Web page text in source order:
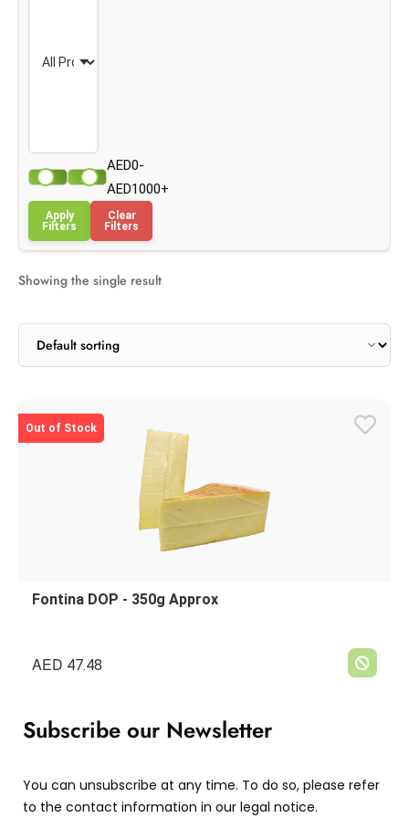
AED0-
AED1000+
Apply
Filters
Clear
Filters
Showing the single result
Out of Stock
Fontina DOP - 350g Approx
AED 47.48
Subscribe our Newsletter
You can unsubscribe at any time. To do so, please refer
to the contact information in our legal notice.